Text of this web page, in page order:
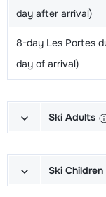
day after arrival)
8-day Les Portes
day of arrival)
Ski Adults
poles + Shoes (6/7
Ski Children